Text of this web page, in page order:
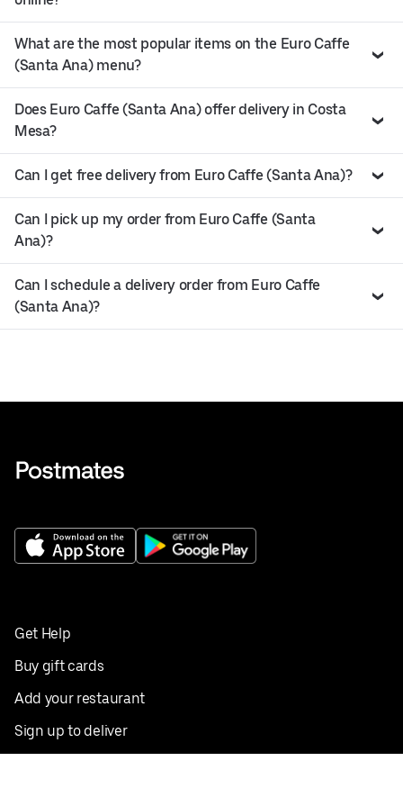
What are the most popular items on the Euro Caffe
(Santa Ana) menu?
Does Euro Caffe (Santa Ana) offer delivery in Costa
Mesa?
Can I get free delivery from Euro Caffe (Santa Ana)?
Can I pick up my order from Euro Caffe (Santa
Ana)?
Can I schedule a delivery order from Euro Caffe
(Santa Ana)?
Get Help
Buy gift cards
Add your restaurant
Sign up to deliver